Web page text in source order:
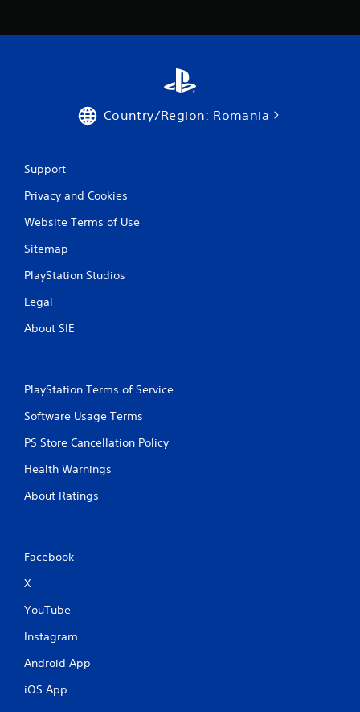
Country/Region: Romania
Support
Privacy and Cookies
Website Terms of Use
Sitemap
PlayStation Studios
Legal
About SIE
PlayStation Terms of Service
Software Usage Terms
PS Store Cancellation Policy
Health Warnings
About Ratings
Facebook
X
YouTube
Instagram
Android App
iOS App